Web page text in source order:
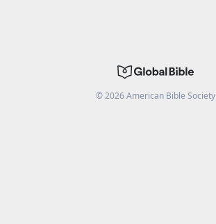
©2026American Bible Society